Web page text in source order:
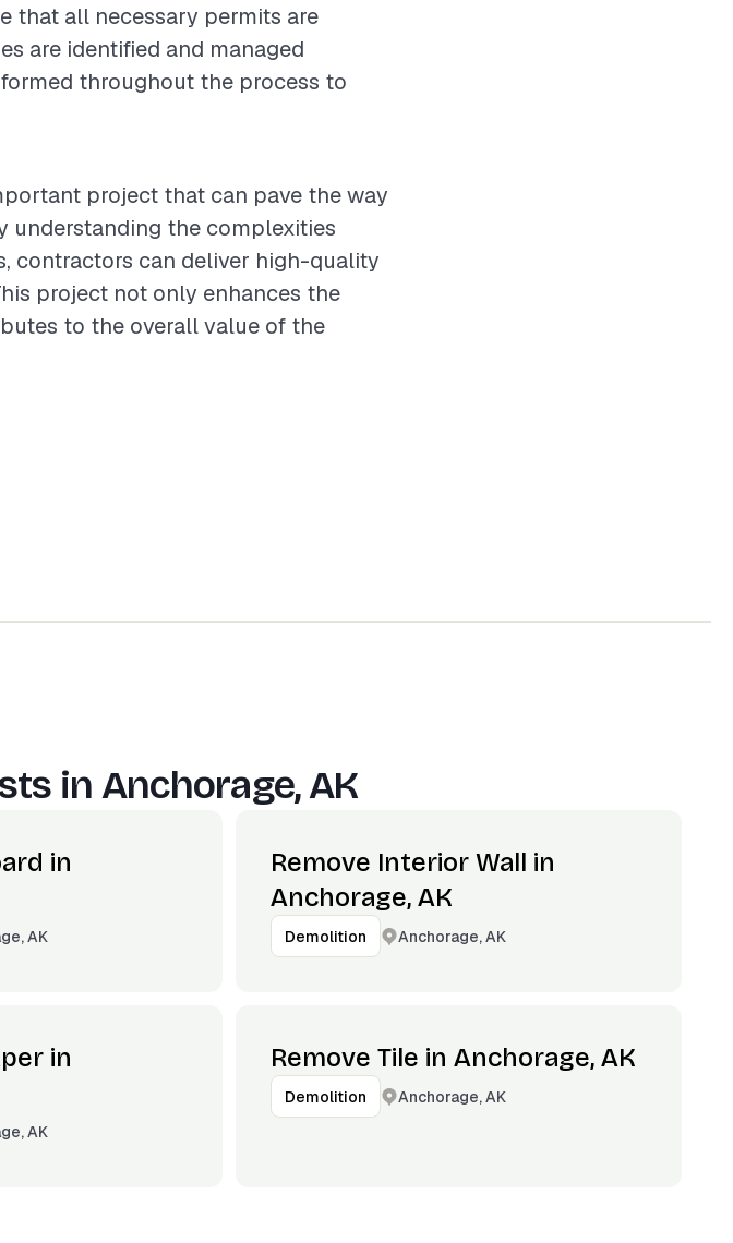
that all necessary permits are
are identified and managed
throughout the process to
project that can pave the way
understanding the complexities
contractors can deliver high-quality
project not only enhances the
to the overall value of the
in Anchorage, AK
in
AK
Remove Interior Wall in
Anchorage, AK
Demolition Anchorage, AK
in
AK
Remove Tile in Anchorage, AK
Demolition Anchorage, AK